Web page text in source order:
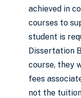
achieved in
courses to
student is
Dissertation
course, they
fees
not the